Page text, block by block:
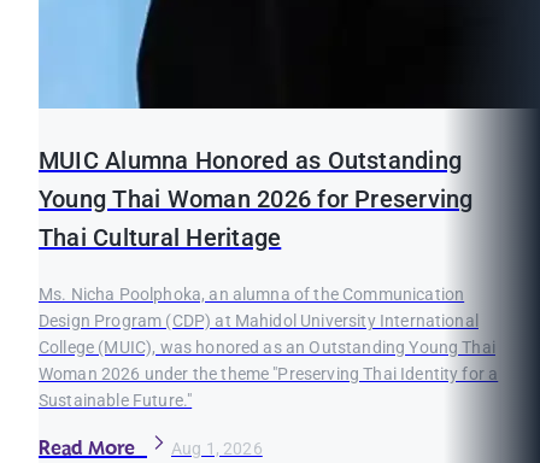
MUIC Alumna Honored as Outstanding
Young Thai Woman 2026 for Preserving
Thai Cultural Heritage
Ms. Nicha Poolphoka, an alumna of the Communication
Design Program (CDP) at Mahidol University International
College (MUIC), was honored as an Outstanding Young Thai
Woman 2026 under the theme "Preserving Thai Identity for a
Sustainable Future."
Read More Aug 1, 2026